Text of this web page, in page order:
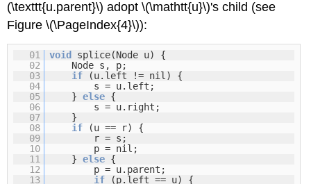
(\texttt{u.parent}\) adopt \(\mathtt{u}\)'s child (see
Figure \(\PageIndex{4}\)):
01 void
splice(Node u) {
02
Node s, p;
03
if
(u.left != nil) {
04
s = u.left;
05
}else {
06
s = u.right;
07
}
08
if
(u == r) {
09
r = s;
10
p = nil;
11
}else {
12
p = u.parent;
13
if
(p.left == u) {